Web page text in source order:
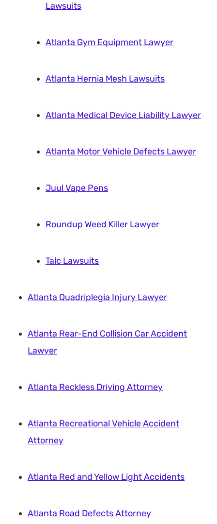
Lawsuits
Atlanta Gym Equipment Lawyer
Atlanta Hernia Mesh Lawsuits
Atlanta Medical Device Liability Lawyer
Atlanta Motor Vehicle Defects Lawyer
Juul Vape Pens
Roundup Weed Killer Lawyer
Talc Lawsuits
Atlanta Quadriplegia Injury Lawyer
Atlanta Rear-End Collision Car Accident
Lawyer
Atlanta Reckless Driving Attorney
Atlanta Recreational Vehicle Accident
Attorney
Atlanta Red and Yellow Light Accidents
Atlanta Road Defects Attorney